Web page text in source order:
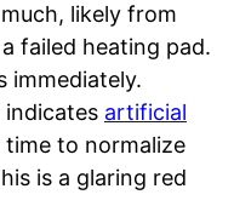
likely from
failed heating pad.
immediately.
indicates artificial
time to normalize
is a glaring red